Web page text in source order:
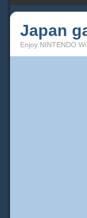
Japan
Enjoy NINTENDO